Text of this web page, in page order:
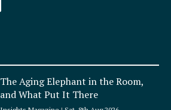
The Aging Elephant in the Room,
and What Put It There